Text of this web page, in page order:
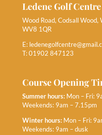
Ledene Golf Centre
Wood Road, Codsall
WV8 1QR
E:
T: 01902 847123
Course Opening
Summer hours:Mon – Fri:
Weekends: 9am – 7.15pm
Winter hours:Mon – Fri:
Weekends: 9am – dusk